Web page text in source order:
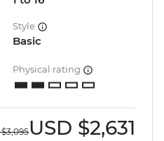
Style
Basic
Physical rating
$3,095USD $2,631